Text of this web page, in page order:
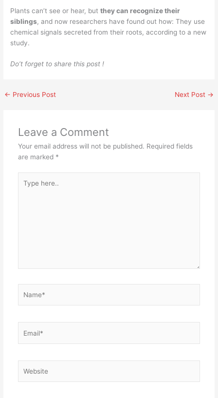
Plants can’t see or hear, butthey can recognize their
siblings, and now researchers have found out how: They use
chemical signals secreted from their roots, according to a new
study.
Do’t forget to share this post !
← Previous Post Next Post →
Leave a Comment
Your email address will not be published. Required fields
are marked *
here..